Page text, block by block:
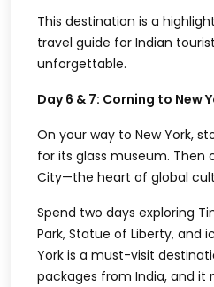
This destination is a
travel guide for Indian
unforgettable.
Day 6 & 7: Corning to New
On your way to New York,
for its glass museum. Then
City—the heart of global
Spend two days exploring
Park, Statue of Liberty, and
York is a must-visit
packages from India, and it